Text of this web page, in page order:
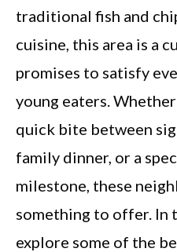
traditional fish and
cuisine, this area is a
promises to satisfy
young eaters.
quick bite between
family dinner, or a
milestone, these
something to offer. In
explore some of the